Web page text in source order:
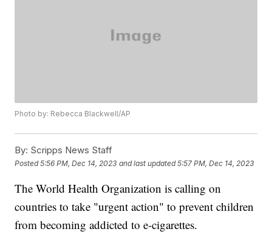
Photo by: Rebecca Blackwell/AP
By: Scripps News Staff
Posted5:56 PM, Dec 14, 2023 and last updated 5:57 PM, Dec 14, 2023
The World Health Organization is calling on
countries to take "urgent action" to prevent children
from becoming addicted to e-cigarettes.